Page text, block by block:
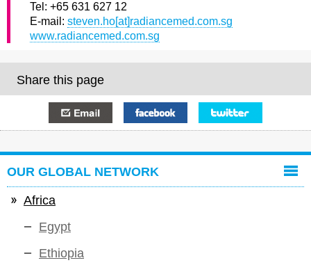
Tel: +65 631 627 12
E-mail: steven.ho[at]radiancemed.com.sg
www.radiancemed.com.sg
Share this page
OUR GLOBAL NETWORK
Africa
Egypt
Ethiopia